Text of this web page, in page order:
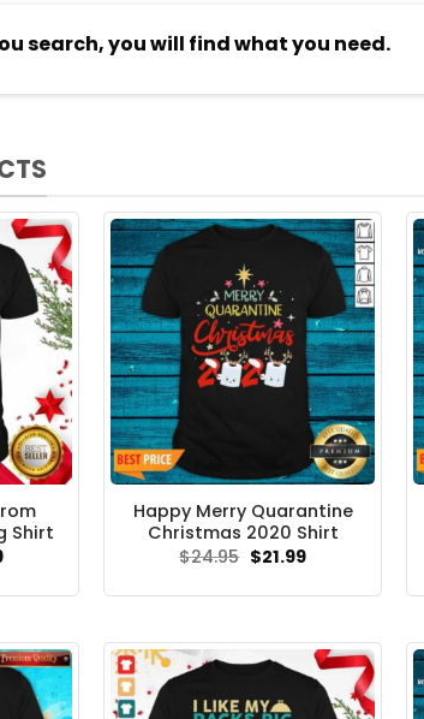
search, you will find what you need.
Shirt
Current
is:
Happy Merry Quarantine
Christmas 2020 Shirt
$24.95 Original
was:
$21.99Current
is: